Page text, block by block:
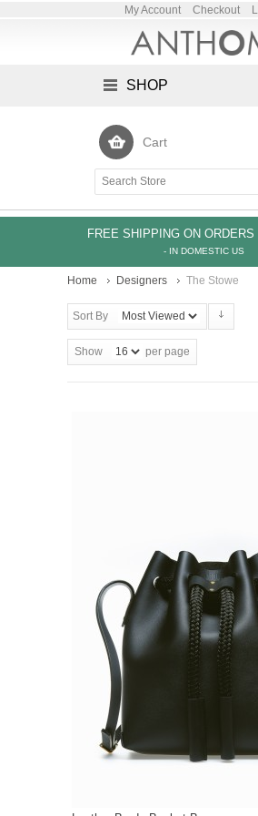
My Account Checkout
SHOP
Cart
FREE SHIPPING ON ORDERS
- IN DOMESTIC US
Home Designers The Stowe
Sort By
Show per page